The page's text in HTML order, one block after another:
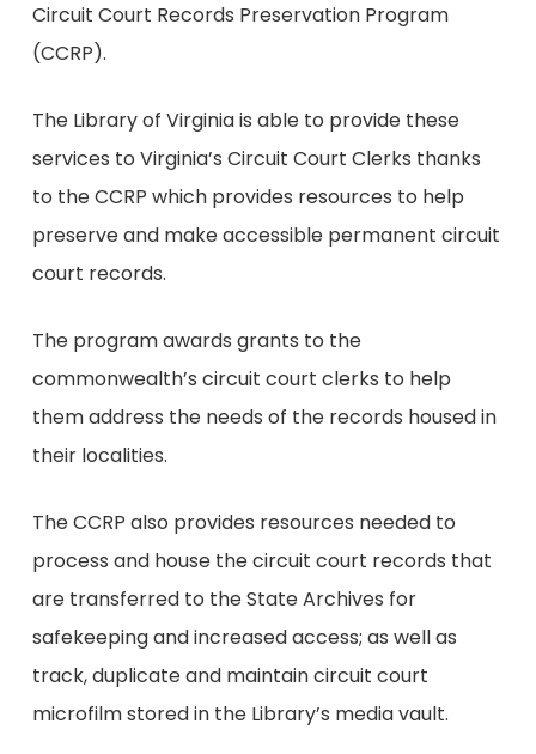
Circuit Court Records Preservation Program
(CCRP).
The Library of Virginia is able to provide these
services to Virginia’s Circuit Court Clerks thanks
to the CCRP which provides resources to help
preserve and make accessible permanent circuit
court records.
The program awards grants to the
commonwealth’s circuit court clerks to help
them address the needs of the records housed in
their localities.
The CCRP also provides resources needed to
process and house the circuit court records that
are transferred to the State Archives for
safekeeping and increased access; as well as
track, duplicate and maintain circuit court
microfilm stored in the Library’s media vault.